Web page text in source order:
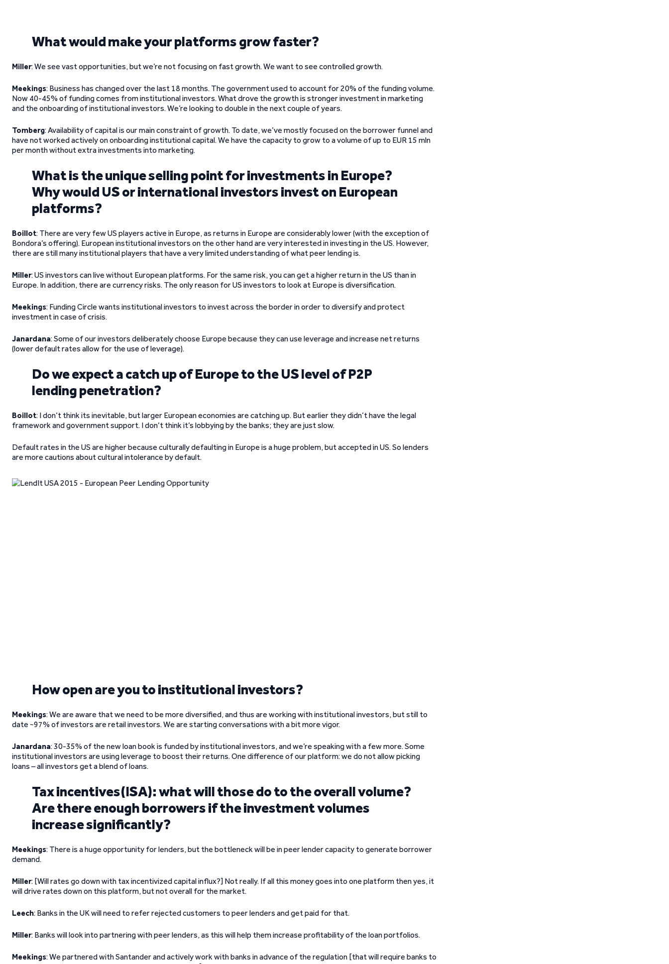
What would make your platforms grow faster?
Miller: We see vast opportunities, but we’re not focusing on fast growth. We want to see controlled growth.
Meekings: Business has changed over the last 18 months. The government used to account for 20% of the funding volume.
Now 40-45% of funding comes from institutional investors. What drove the growth is stronger investment in marketing
and the onboarding of institutional investors. We’re looking to double in the next couple of years.
Tomberg: Availability of capital is our main constraint of growth. To date, we’ve mostly focused on the borrower funnel and
have not worked actively on onboarding institutional capital. We have the capacity to grow to a volume of up to EUR 15 mln
per month without extra investments into marketing.
What is the unique selling point for investments in Europe?
Why would US or international investors invest on European
platforms?
Boillot: There are very few US players active in Europe, as returns in Europe are considerably lower (with the exception of
Bondora’s offering). European institutional investors on the other hand are very interested in investing in the US. However,
there are still many institutional players that have a very limited understanding of what peer lending is.
Miller: US investors can live without European platforms. For the same risk, you can get a higher return in the US than in
Europe. In addition, there are currency risks. The only reason for US investors to look at Europe is diversification.
Meekings: Funding Circle wants institutional investors to invest across the border in order to diversify and protect
investment in case of crisis.
Janardana: Some of our investors deliberately choose Europe because they can use leverage and increase net returns
(lower default rates allow for the use of leverage).
Do we expect a catch up of Europe to the US level of P2P
lending penetration?
Boillot: I don’t think its inevitable, but larger European economies are catching up. But earlier they didn’t have the legal
framework and government support. I don’t think it’s lobbying by the banks; they are just slow.
Default rates in the US are higher because culturally defaulting in Europe is a huge problem, but accepted in US. So lenders
are more cautions about cultural intolerance by default.
How open are you to institutional investors?
Meekings: We are aware that we need to be more diversified, and thus are working with institutional investors, but still to
date ~97% of investors are retail investors. We are starting conversations with a bit more vigor.
Janardana: 30-35% of the new loan book is funded by institutional investors, and we’re speaking with a few more. Some
institutional investors are using leverage to boost their returns. One difference of our platform: we do not allow picking
loans – all investors get a blend of loans.
Tax incentives(ISA): what will those do to the overall volume?
Are there enough borrowers if the investment volumes
increase significantly?
Meekings: There is a huge opportunity for lenders, but the bottleneck will be in peer lender capacity to generate borrower
demand.
Miller: [Will rates go down with tax incentivized capital influx?] Not really. If all this money goes into one platform then yes, it
will drive rates down on this platform, but not overall for the market.
Leech: Banks in the UK will need to refer rejected customers to peer lenders and get paid for that.
Miller: Banks will look into partnering with peer lenders, as this will help them increase profitability of the loan portfolios.
Meekings: We partnered with Santander and actively work with banks in advance of the regulation [that will require banks to